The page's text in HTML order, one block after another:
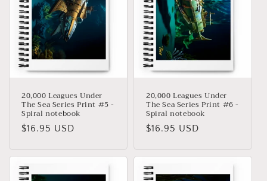
20,000 Leagues Under
The Sea Series Print #5 -
Spiral notebook
Precio
$16.95 USD
20,000 Leagues Under
The Sea Series Print #6 -
Spiral notebook
Precio
$16.95 USD